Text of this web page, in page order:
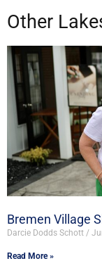
Other
Bremen Village
Darcie Dodds Schott
Read More »